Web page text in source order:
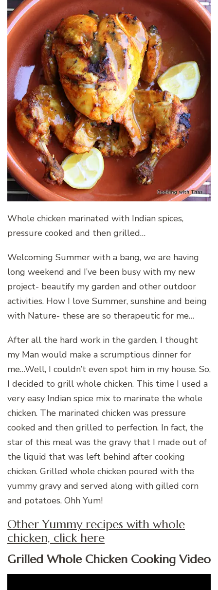
Whole chicken marinated with Indian spices,
pressure cooked and then grilled…
Welcoming Summer with a bang, we are having
long weekend and I’ve been busy with my new
project- beautify my garden and other outdoor
activities. How I love Summer, sunshine and being
with Nature- these are so therapeutic for me…
After all the hard work in the garden, I thought
my Man would make a scrumptious dinner for
me…Well, I couldn’t even spot him in my house. So,
I decided to grill whole chicken. This time I used a
very easy Indian spice mix to marinate the whole
chicken. The marinated chicken was pressure
cooked and then grilled to perfection. In fact, the
star of this meal was the gravy that I made out of
the liquid that was left behind after cooking
chicken. Grilled whole chicken poured with the
yummy gravy and served along with gilled corn
and potatoes. Ohh Yum!
Other Yummy recipes with whole
chicken, click here
Grilled Whole Chicken Cooking Video